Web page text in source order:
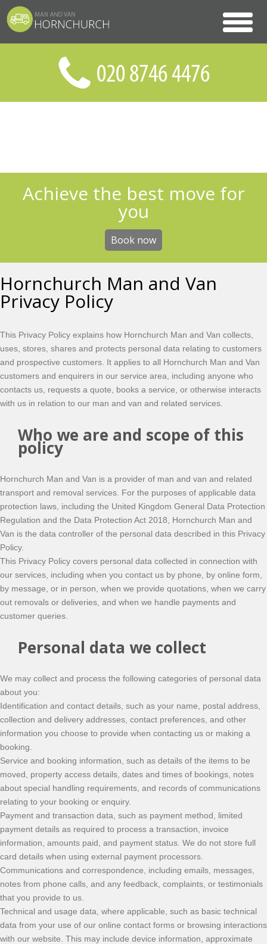
Achieve the best move for
you
Book now
Hornchurch Man and Van
Privacy Policy
This Privacy Policy explains how Hornchurch Man and Van collects,
uses, stores, shares and protects personal data relating to customers
and prospective customers. It applies to all Hornchurch Man and Van
customers and enquirers in our service area, including anyone who
contacts us, requests a quote, books a service, or otherwise interacts
with us in relation to our man and van and related services.
Who we are and scope of this
policy
Hornchurch Man and Van is a provider of man and van and related
transport and removal services. For the purposes of applicable data
protection laws, including the United Kingdom General Data Protection
Regulation and the Data Protection Act 2018, Hornchurch Man and
Van is the data controller of the personal data described in this Privacy
Policy.
This Privacy Policy covers personal data collected in connection with
our services, including when you contact us by phone, by online form,
by message, or in person, when we provide quotations, when we carry
out removals or deliveries, and when we handle payments and
customer queries.
Personal data we collect
We may collect and process the following categories of personal data
about you:
Identification and contact details, such as your name, postal address,
collection and delivery addresses, contact preferences, and other
information you choose to provide when contacting us or making a
booking.
Service and booking information, such as details of the items to be
moved, property access details, dates and times of bookings, notes
about special handling requirements, and records of communications
relating to your booking or enquiry.
Payment and transaction data, such as payment method, limited
payment details as required to process a transaction, invoice
information, amounts paid, and payment status. We do not store full
card details when using external payment processors.
Communications and correspondence, including emails, messages,
notes from phone calls, and any feedback, complaints, or testimonials
that you provide to us.
Technical and usage data, where applicable, such as basic technical
data from your use of our online contact forms or browsing interactions
with our website. This may include device information, approximate